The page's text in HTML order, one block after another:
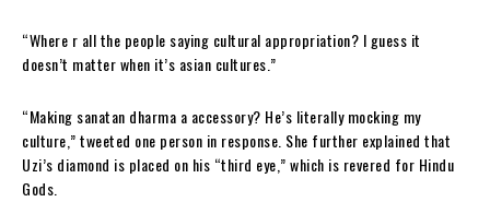
“Where r all the people saying cultural appropriation? I guess it
doesn’t matter when it’s asian cultures.”
“Making sanatan dharma a accessory? He’s literally mocking my
culture,” tweeted one person in response. She further explained that
Uzi’s diamond is placed on his “third eye,” which is revered for Hindu
Gods.